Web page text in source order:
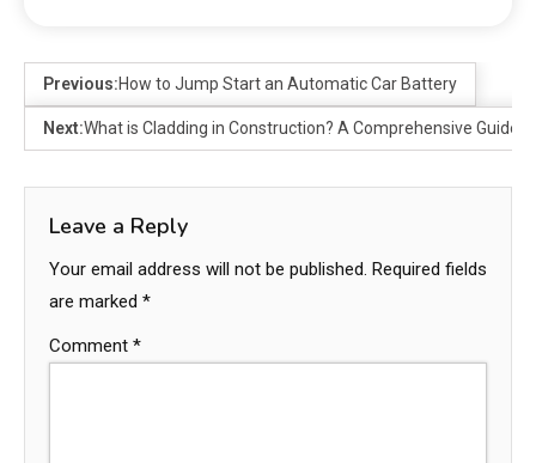
Previous:How to Jump Start an Automatic Car Battery
Next:What is Cladding in Construction? A Comprehensive Guide
Leave a Reply
Your email address will not be published. Required fields
are marked *
Comment *